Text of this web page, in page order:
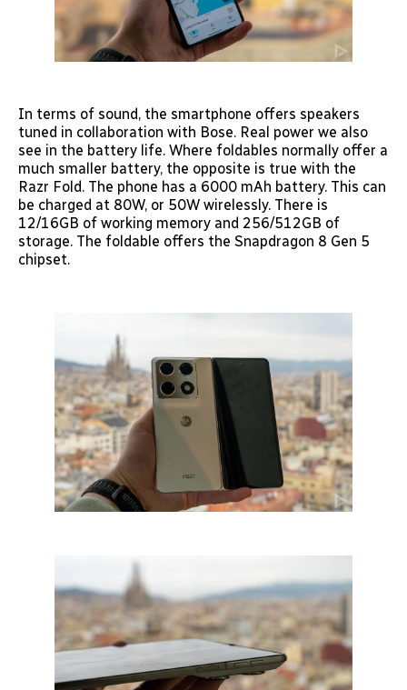
In terms of sound, the smartphone offers speakers
tuned in collaboration with Bose. Real power we also
see in the battery life. Where foldables normally offer a
much smaller battery, the opposite is true with the
Razr Fold. The phone has a 6000 mAh battery. This can
be charged at 80W, or 50W wirelessly. There is
12/16GB of working memory and 256/512GB of
storage. The foldable offers the Snapdragon 8 Gen 5
chipset.